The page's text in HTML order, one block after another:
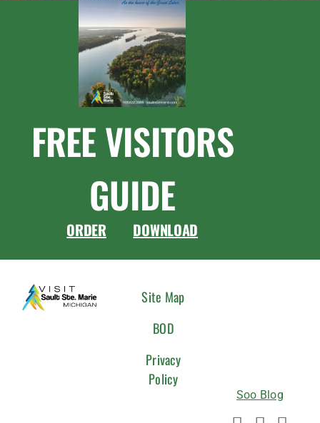
FREE VISITORS
GUIDE
ORDER DOWNLOAD
Site Map
BOD
Privacy
Policy
Soo Blog